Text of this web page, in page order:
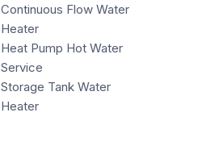
Continuous Flow Water
Heater
Heat Pump Hot Water
Service
Storage Tank Water
Heater